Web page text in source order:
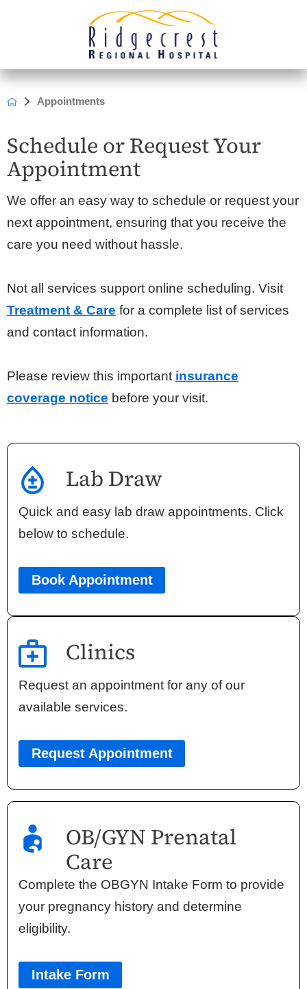
Appointments
Schedule or Request Your
Appointment
We offer an easy way to schedule or request your
next appointment, ensuring that you receive the
care you need without hassle.
Not all services support online scheduling. Visit
Treatment & Care for a complete list of services
and contact information.
Please review this important insurance
coverage notice before your visit.
Lab Draw
Quick and easy lab draw appointments. Click
below to schedule.
Book Appointment
Clinics
Request an appointment for any of our
available services.
Request Appointment
OB/GYN Prenatal
Care
Complete the OBGYN Intake Form to provide
your pregnancy history and determine
eligibility.
Intake Form